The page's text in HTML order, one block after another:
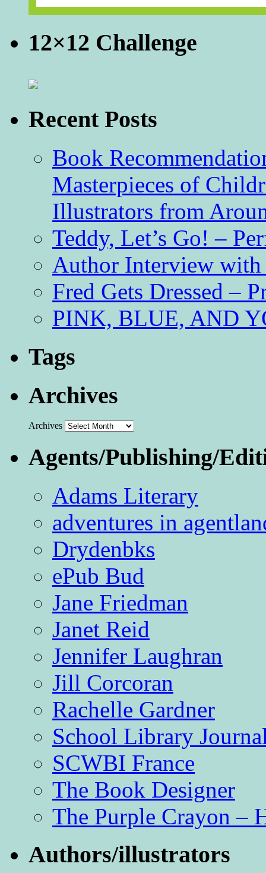
12×12 Challenge
Recent Posts
Book
Masterpieces of
Illustrators from
Teddy, Let’s Go! –
Author Interview
Fred Gets Dressed –
PINK, BLUE, AND
Tags
Archives
Archives
Agents/Publishing/
Adams Literary
adventures in
Drydenbks
ePub Bud
Jane Friedman
Janet Reid
Jennifer Laughran
Jill Corcoran
Rachelle Gardner
School Library
SCWBI France
The Book Designer
The Purple Crayon –
Authors/illustrators